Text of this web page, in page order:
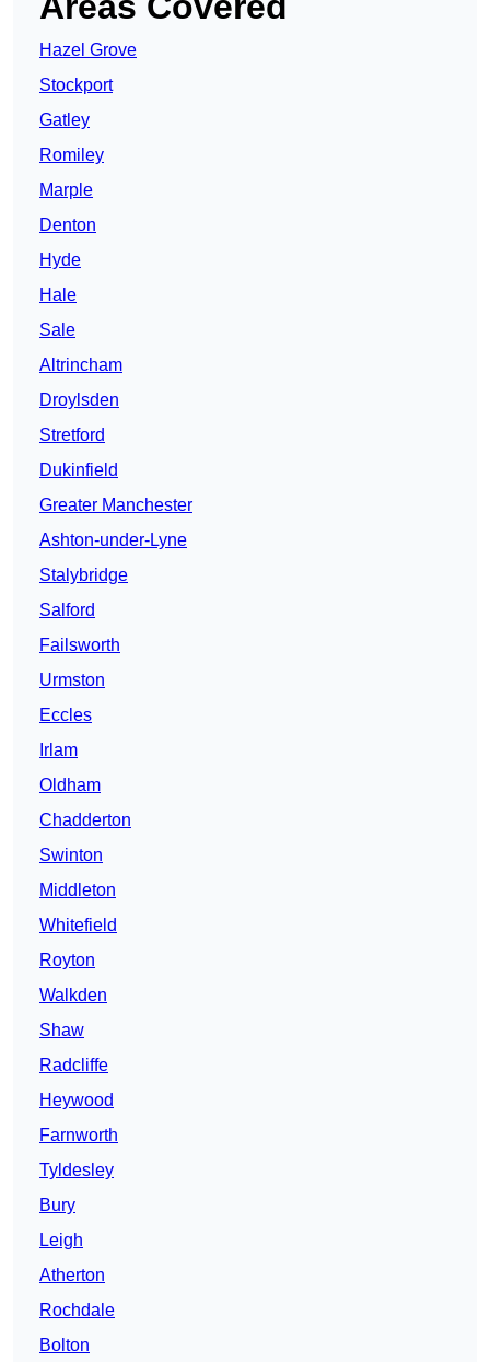
Hazel Grove
Stockport
Gatley
Romiley
Marple
Denton
Hyde
Hale
Sale
Altrincham
Droylsden
Stretford
Dukinfield
Greater Manchester
Ashton-under-Lyne
Stalybridge
Salford
Failsworth
Urmston
Eccles
Irlam
Oldham
Chadderton
Swinton
Middleton
Whitefield
Royton
Walkden
Shaw
Radcliffe
Heywood
Farnworth
Tyldesley
Bury
Leigh
Atherton
Rochdale
Bolton